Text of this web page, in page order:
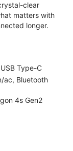
clear
matters with
longer.
Type-C
ac, Bluetooth
4s Gen2